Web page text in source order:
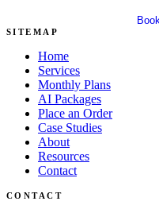
SITEMAP
Home
Services
Monthly Plans
AI Packages
Place an Order
Case Studies
About
Resources
Contact
CONTACT